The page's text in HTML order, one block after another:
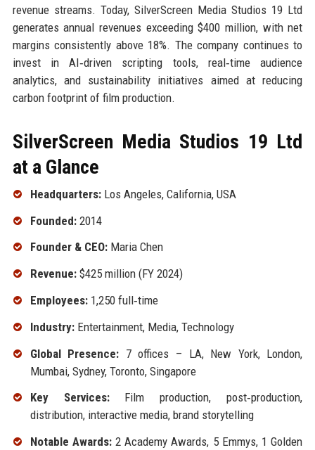
revenue streams. Today, SilverScreen Media Studios 19 Ltd
generates annual revenues exceeding $400 million, with net
margins consistently above 18%. The company continues to
invest in AI‑driven scripting tools, real‑time audience
analytics, and sustainability initiatives aimed at reducing
carbon footprint of film production.
SilverScreen Media Studios 19 Ltd
at a Glance
Headquarters:Los Angeles, California, USA
Founded:2014
Founder & CEO:Maria Chen
Revenue:$425 million (FY 2024)
Employees:1,250 full‑time
Industry:Entertainment, Media, Technology
Global Presence: 7 offices – LA, New York, London,
Mumbai, Sydney, Toronto, Singapore
Key Services:Film production, post‑production,
distribution, interactive media, brand storytelling
Notable Awards:2 Academy Awards, 5 Emmys, 1 Golden